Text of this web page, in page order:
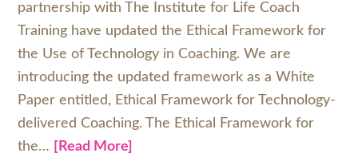
partnership with The Institute for Life Coach
Training have updated the Ethical Framework for
the Use of Technology in Coaching. We are
introducing the updated framework as a White
Paper entitled, Ethical Framework for Technology-
delivered Coaching. The Ethical Framework for
the… [Read More]